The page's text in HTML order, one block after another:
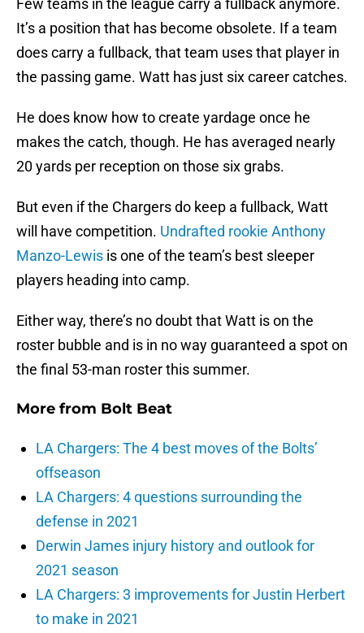
Few teams in the league carry a fullback anymore.
It’s a position that has become obsolete. If a team
does carry a fullback, that team uses that player in
the passing game. Watt has just six career catches.
He does know how to create yardage once he
makes the catch, though. He has averaged nearly
20 yards per reception on those six grabs.
But even if the Chargers do keep a fullback, Watt
will have competition. Undrafted rookie Anthony
Manzo-Lewis is one of the team’s best sleeper
players heading into camp.
Either way, there’s no doubt that Watt is on the
roster bubble and is in no way guaranteed a spot on
the final 53-man roster this summer.
More from Bolt Beat
LA Chargers: The 4 best moves of the Bolts’
offseason
LA Chargers: 4 questions surrounding the
defense in 2021
Derwin James injury history and outlook for
2021 season
LA Chargers: 3 improvements for Justin Herbert
to make in 2021